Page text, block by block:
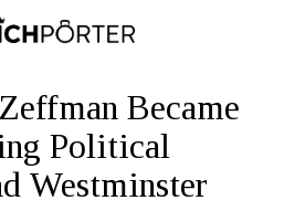
Became
Political
Westminster